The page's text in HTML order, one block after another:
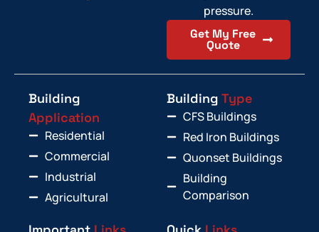
pressure.
Get My Free
Quote
Building
Application
Residential
Commercial
Industrial
Agricultural
Building Type
CFS Buildings
Red Iron Buildings
Quonset Buildings
Building
Comparison